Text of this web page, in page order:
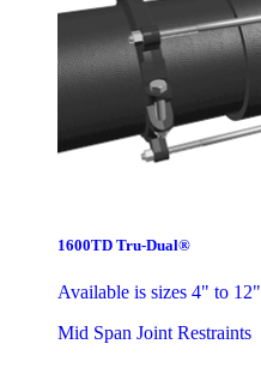
1600TD Tru-Dual®
Available is sizes 4" to 12"
Mid Span Joint Restraints